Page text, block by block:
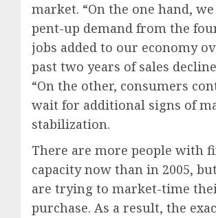
market. “On the one hand,
pent-up demand from the
jobs added to our economy
past two years of sales
“On the other, consumers
wait for additional signs of
stabilization.
There are more people with
capacity now than in 2005,
are trying to market-time
purchase. As a result, the